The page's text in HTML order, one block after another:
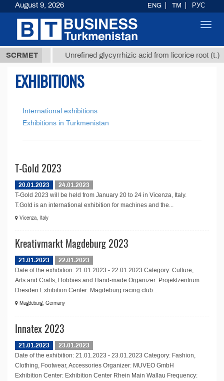
SCRMET
37,8 ТМТ Unrefined glycyrrhizic acid from licorice root (t.)
EXHIBITIONS
International exhibitions
Exhibitions in Turkmenistan
T-Gold 2023
20.01.2023
24.01.2023
T-Gold 2023 will be held from January 20 to 24 in Vicenza, Italy.
T.Gold is an international exhibition for machines and the...
Vicenza, Italy
Kreativmarkt Magdeburg 2023
21.01.2023
22.01.2023
Date of the exhibition: 21.01.2023 - 22.01.2023 Category: Culture,
Arts and Crafts, Hobbies and Hand-made Organizer: Projektzentrum
Dresden Exhibition Center: Magdeburg racing club...
Magdeburg, Germany
Innatex 2023
21.01.2023
23.01.2023
Date of the exhibition: 21.01.2023 - 23.01.2023 Category: Fashion,
Clothing, Footwear, Accessories Organizer: MUVEO GmbH
Exhibition Center: Exhibition Center Rhein Main Wallau Frequency:
August 9, 2026 ENG TM РУС